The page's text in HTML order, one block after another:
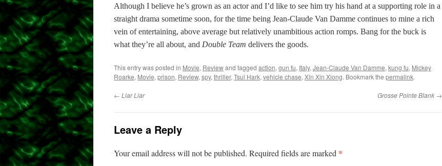
Although I believe he’s grown as an actor and I’d like to see him try his hand at a supporting role in a
straight drama sometime soon, for the time being Jean-Claude Van Damme continues to mine a rich
vein of entertaining, above average but relatively unambitious action romps. Bang for the buck is
what they’re all about, and Double Team delivers the goods.
This entry was posted in Movie, Reviewand tagged action, gun fu, Italy, Jean-Claude Van Damme, kung fu, Mickey
Roarke, Movie, prison, Review, spy, thriller, Tsui Hark, vehicle chase, Xin Xin Xiong. Bookmark the permalink.
← Liar Liar Grosse Pointe Blank →
Leave a Reply
Your email address will not be published. Required fields are marked *